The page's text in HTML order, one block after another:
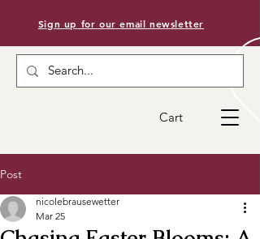
Sign up for our email newsletter
Cart
Post
nicolebrausewetter
Mar 25